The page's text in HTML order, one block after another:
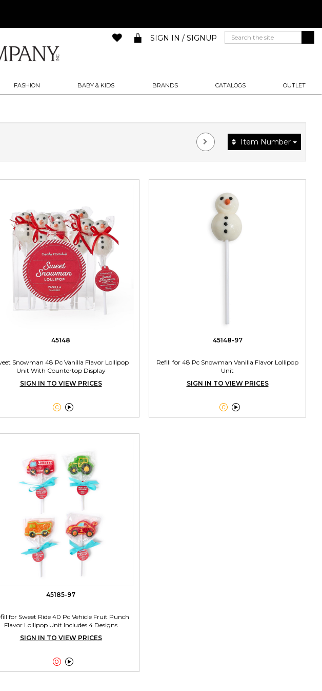
FASHION BABY & KIDS BRANDS CATALOGS OUTLET
SIGN IN / SIGNUP
Item Number
45148
Snowman 48 Pc Vanilla Flavor Lollipop
Unit With Countertop Display
SIGN IN TO VIEW PRICES

45148-97
Refill for 48 Pc Snowman Vanilla Flavor Lollipop
Unit
SIGN IN TO VIEW PRICES

45185-97
for Sweet Ride 40 Pc Vehicle Fruit Punch
Flavor Lollipop Unit Includes 4 Designs
SIGN IN TO VIEW PRICES
